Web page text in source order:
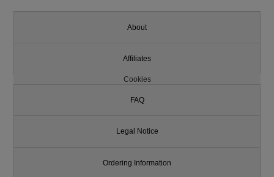
About
Affiliates
Cookies
FAQ
Legal Notice
Ordering Information